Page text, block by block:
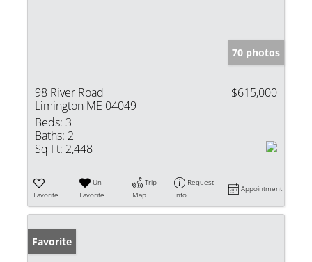
70 photos
98 River Road
Limington ME 04049
$615,000
Beds: 3
Baths: 2
Sq Ft: 2,448
Favorite
Un-
Favorite
Trip
Map
Request
Info
Appointment
Favorite